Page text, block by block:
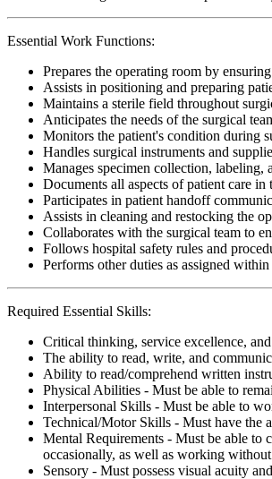
Essential Work Functions:
Prepares the operating room by
Assists in positioning and preparing
Maintains a sterile field throughout
Anticipates the needs of the surgical
Monitors the patient's condition during
Handles surgical instruments and
Manages specimen collection, labeling,
Documents all aspects of patient care
Participates in patient handoff
Assists in cleaning and restocking the
Collaborates with the surgical team to
Follows hospital safety rules and
Performs other duties as assigned
Required Essential Skills:
Critical thinking, service excellence,
The ability to read, write, and
Ability to read/comprehend written
Physical Abilities - Must be able to
Interpersonal Skills - Must be able to
Technical/Motor Skills - Must have the
Mental Requirements - Must be able to
occasionally, as well as working
Sensory - Must possess visual acuity